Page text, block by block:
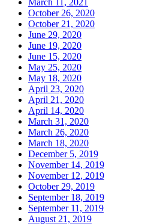
October 26, 2020
October 21, 2020
June 29, 2020
June 19, 2020
June 15, 2020
May 25, 2020
May 18, 2020
April 23, 2020
April 21, 2020
April 14, 2020
March 31, 2020
March 26, 2020
March 18, 2020
December 5, 2019
November 14, 2019
November 12, 2019
October 29, 2019
September 18, 2019
September 11, 2019
August 21, 2019